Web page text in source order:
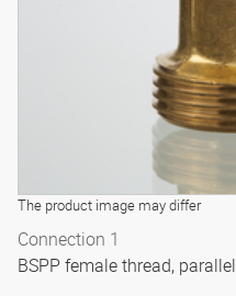
The product image may differ
Connection 1
BSPP female thread, parallel